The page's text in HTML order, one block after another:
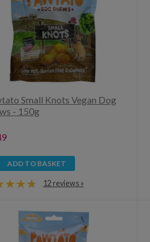
Small Knots Vegan Dog
- 150g
ADD TO BASKET
12 reviews »